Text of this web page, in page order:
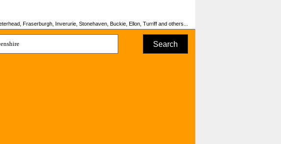
Fraserburgh, Inverurie, Stonehaven, Buckie, Ellon, Turriff and others...
Search